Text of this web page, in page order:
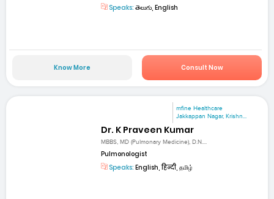
Speaks: తెలుగు, English
Know More Consult Now
mfine Healthcare
Jakkappan Nagar, Krishn...
Dr. K Praveen Kumar
MBBS, MD (Pulmonary Medicine), D.N....
Pulmonologist
Speaks: English, हिन्दी, தமிழ்